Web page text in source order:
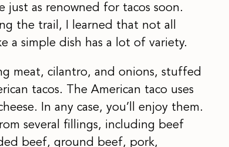
just as renowned for tacos soon.
the trail, I learned that not all
a simple dish has a lot of variety.
meat, cilantro, and onions, stuffed
tacos. The American taco uses
In any case, you’ll enjoy them.
several fillings, including beef
beef, ground beef, pork,